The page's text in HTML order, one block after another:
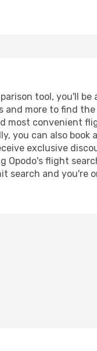
tool, you'll be
and more to find
most convenient
you can also book
exclusive
Opodo's flight
search and you're